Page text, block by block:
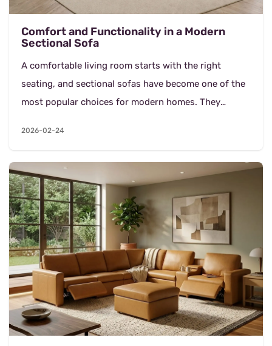
Comfort and Functionality in a Modern
Sectional Sofa
A comfortable living room starts with the right
seating, and sectional sofas have become one of the
most popular choices for modern homes. They
2026-02-24